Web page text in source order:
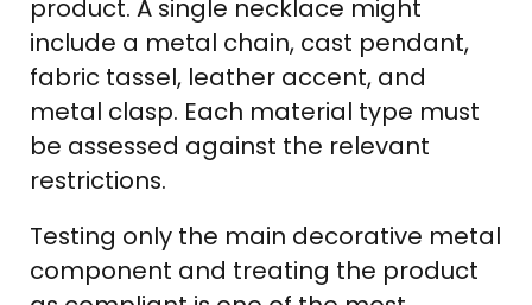
product. A single necklace might
include a metal chain, cast pendant,
fabric tassel, leather accent, and
metal clasp. Each material type must
be assessed against the relevant
restrictions.
Testing only the main decorative metal
component and treating the product